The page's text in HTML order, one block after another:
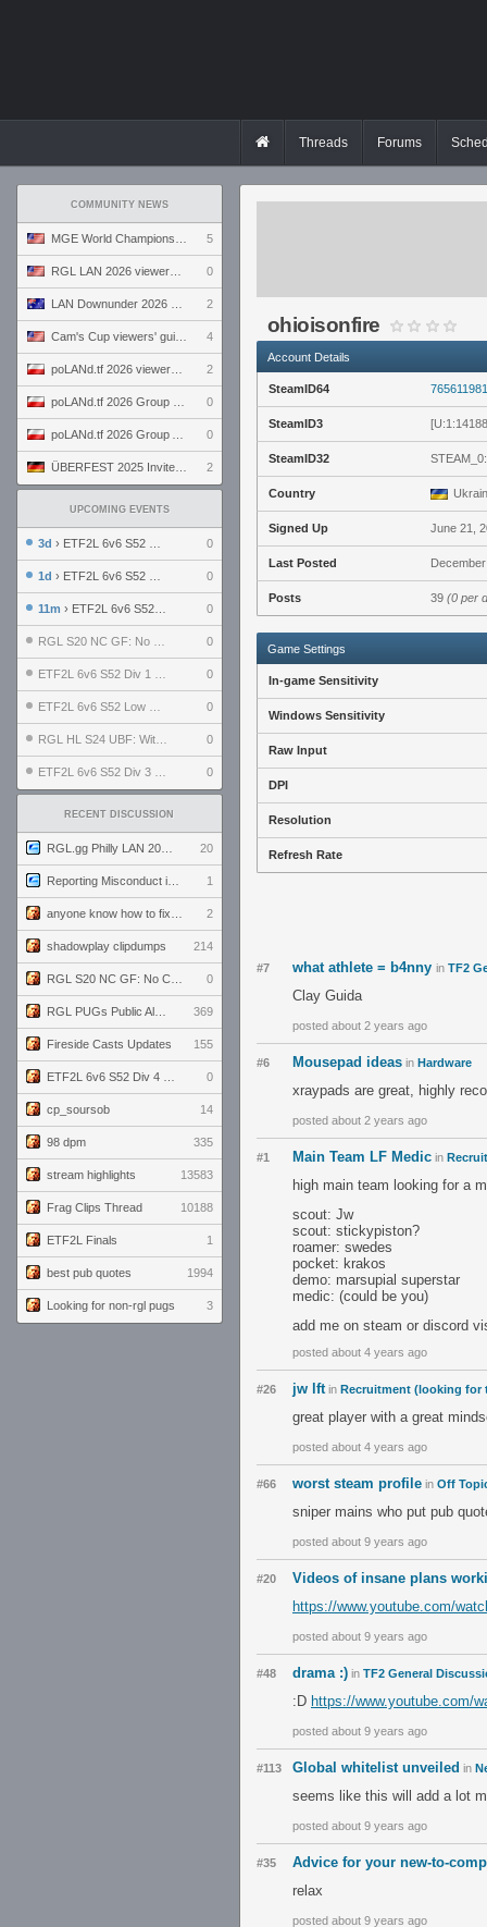
Threads Forums
COMMUNITY NEWS
5
0
2
4
2
0
0
2
UPCOMING EVENTS
3d › ETF2L 6v6 S52 UBF: The Odds vs The Plucky Luckers 0
1d › ETF2L 6v6 S52 Div 4 GF: Chestnut Bakery vs 6 ДЕГЕНЕРАТОВ 0
11m › ETF2L 6v6 S52 LB SF: .ALPHAGLΩCK. vs EXPOSE ME, EXPOSE ME 0
0
0
0
0
0
RECENT DISCUSSION
20
1
2
shadowplay clipdumps 214
0
369
Fireside Casts Updates 155
0
cp_soursob 14
98 dpm 335
stream highlights 13583
Frag Clips Thread 10188
ETF2L Finals 1
best pub quotes 1994
Looking for non-rgl pugs 3
ohioisonfire
Account Details
SteamID64
SteamID3
SteamID32
Country
Signed Up June 21,
Last Posted
Posts 39 (0 per
Game Settings
In-game Sensitivity
Windows Sensitivity
Raw Input
DPI
Resolution
Refresh Rate
#7 what athlete = b4nny in TF2
Clay Guida
posted about 2 years ago
#6 Mousepad ideas in Hardware
xraypads are great, highly
posted about 2 years ago
#1 Main Team LF Medic in
high main team looking for a
scout: Jw
scout: stickypiston?
roamer: swedes
pocket: krakos
demo: marsupial superstar
medic: (could be you)
add me on steam or discord
posted about 4 years ago
#26 jw lft in Recruitment (looking for
great player with a great
posted about 4 years ago
#66 worst steam profile in Off
sniper mains who put pub
posted about 9 years ago
#20
Videos of insane plans
https://www.youtube.com/
posted about 9 years ago
#48 drama :) in TF2 General
:D https://www.youtube.com/
posted about 9 years ago
#113 Global whitelist unveiled in
seems like this will add a lot
posted about 9 years ago
#35
Advice for your new-to-
relax
posted about 9 years ago